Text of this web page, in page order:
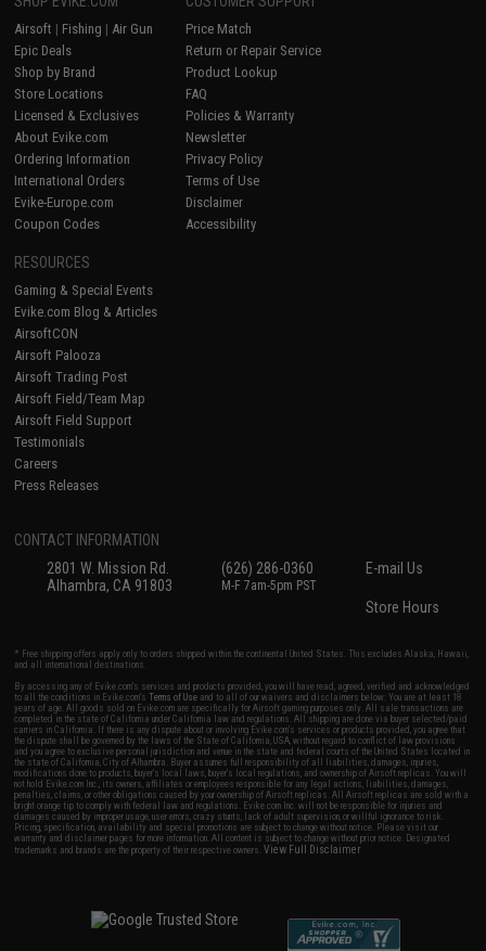
Airsoft | Fishing | Air Gun
Epic Deals
Shop by Brand
Store Locations
Licensed & Exclusives
About Evike.com
Ordering Information
International Orders
Evike-Europe.com
Coupon Codes
Price Match
Return or Repair Service
Product Lookup
FAQ
Policies & Warranty
Newsletter
Privacy Policy
Terms of Use
Disclaimer
Accessibility
RESOURCES
Gaming & Special Events
Evike.com Blog & Articles
AirsoftCON
Airsoft Palooza
Airsoft Trading Post
Airsoft Field/Team Map
Airsoft Field Support
Testimonials
Careers
Press Releases
CONTACT INFORMATION
2801 W. Mission Rd.
Alhambra, CA 91803
(626) 286-0360
M-F 7am-5pm PST
E-mail Us
Store Hours
* Free shipping offers apply only to orders shipped within the continental United States. This excludes Alaska, Hawaii,
and all international destinations.
By accessing any of Evike.com's services and products provided, you will have read, agreed, verified and acknowledged
to all the conditions in Evike.com'sTerms of Use and to all of our waivers and disclaimers below: You are at least 18
years of age. All goods sold on Evike.com are specifically for Airsoft gaming purposes only. All sale transactions are
completed in the state of California under California law and regulations. All shipping are done via buyer selected/paid
carriers in California. If there is any dispute about or involving Evike.com's services or products provided, you agree that
the dispute shall be governed by the laws of the State of California, USA, without regard to conflict of law provisions
and you agree to exclusive personal jurisdiction and venue in the state and federal courts of the United States located in
the state of California, City of Alhambra. Buyer assumes full responsibility of all liabilities, damages, injuries,
modifications done to products, buyer's local laws, buyer's local regulations, and ownership of Airsoft replicas. You will
not hold Evike.com Inc., its owners, affiliates or employees responsible for any legal actions, liabilities, damages,
penalties, claims, or other obligations caused by your ownership of Airsoft replicas. All Airsoft replicas are sold with a
bright orange tip to comply with federal law and regulations. Evike.com Inc. will not be responsible for injuries and
damages caused by improper usage, user errors, crazy stunts, lack of adult supervision, or willful ignorance to risk.
Pricing, specification, availability and special promotions are subject to change without notice. Please visit our
warranty and disclaimer pages for more information. All content is subject to change without prior notice. Designated
trademarks and brands are the property of their respective owners.View Full Disclaimer